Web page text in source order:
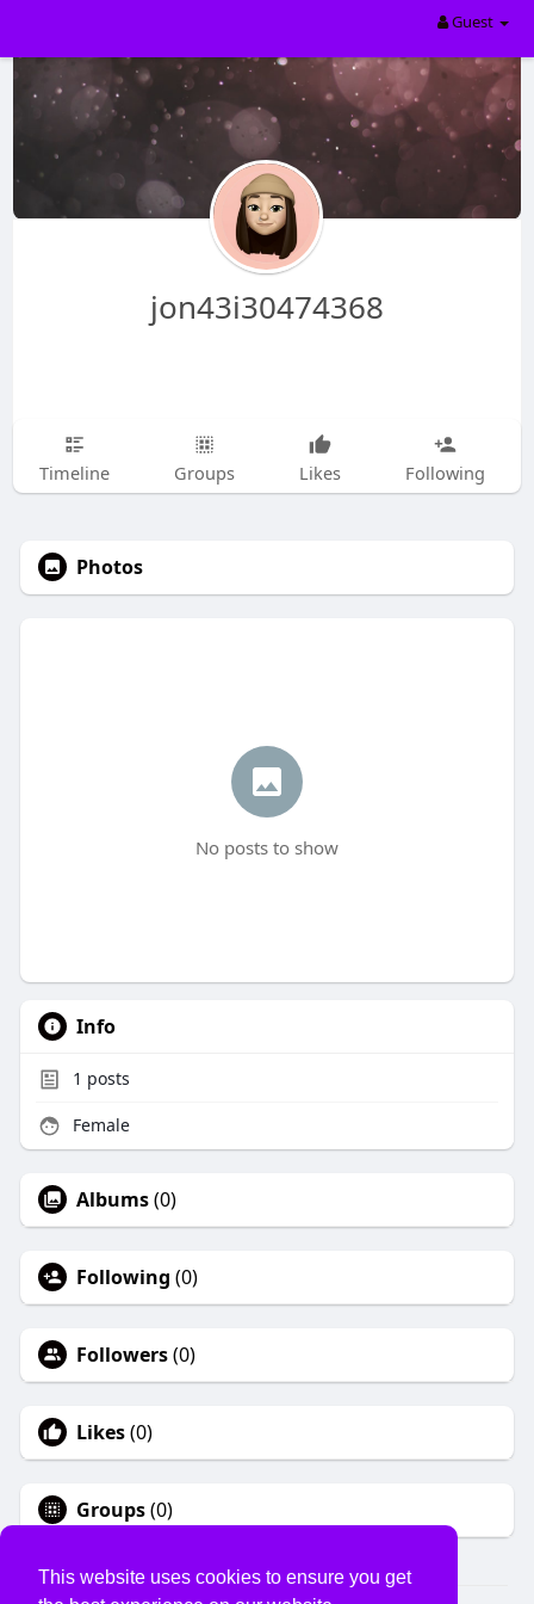
This website uses cookies to ensure you get
Guest
jon43i30474368
Timeline Groups Likes Following
Photos
No posts to show
Info
1 posts
Female
Albums(0)
Following (0)
Followers(0)
Likes(0)
Groups(0)